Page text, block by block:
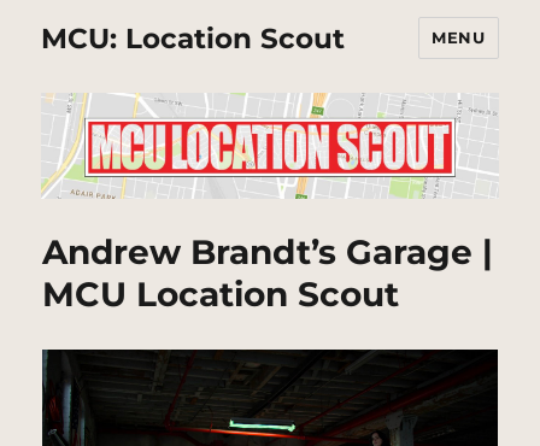
MCU: Location Scout MENU
Andrew Brandt’s Garage |
MCU Location Scout